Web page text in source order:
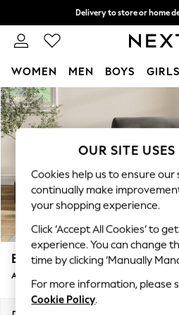
Skip to Main Content
Delivery to store or home
Split the cost with pay in
WOMEN MEN BOYS GIRLS
For You
WOMEN
New In & Trending
New: This Week
Top Picks
Trending on Social
Polka Dots
Summer Textures
Blues & Chambrays
Chocolate Brown
Linen Collection
Summer Whites
Erin Buttoned Back Deep
Armchair
OUR SITE
Cookies help us to ensure our
continually make
your shopping experience.
Click ‘Accept All Cookies’ to
experience. You can change
time by clicking ‘Manually
For more information, please
Cookie Policy.